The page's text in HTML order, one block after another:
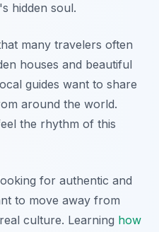
hidden soul.
many travelers often
houses and beautiful
guides want to share
around the world.
the rhythm of this
for authentic and
to move away from
culture. Learning how